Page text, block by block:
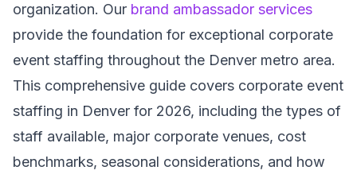
organization. Our brand ambassador services
provide the foundation for exceptional corporate
event staffing throughout the Denver metro area.
This comprehensive guide covers corporate event
staffing in Denver for 2026, including the types of
staff available, major corporate venues, cost
benchmarks, seasonal considerations, and how